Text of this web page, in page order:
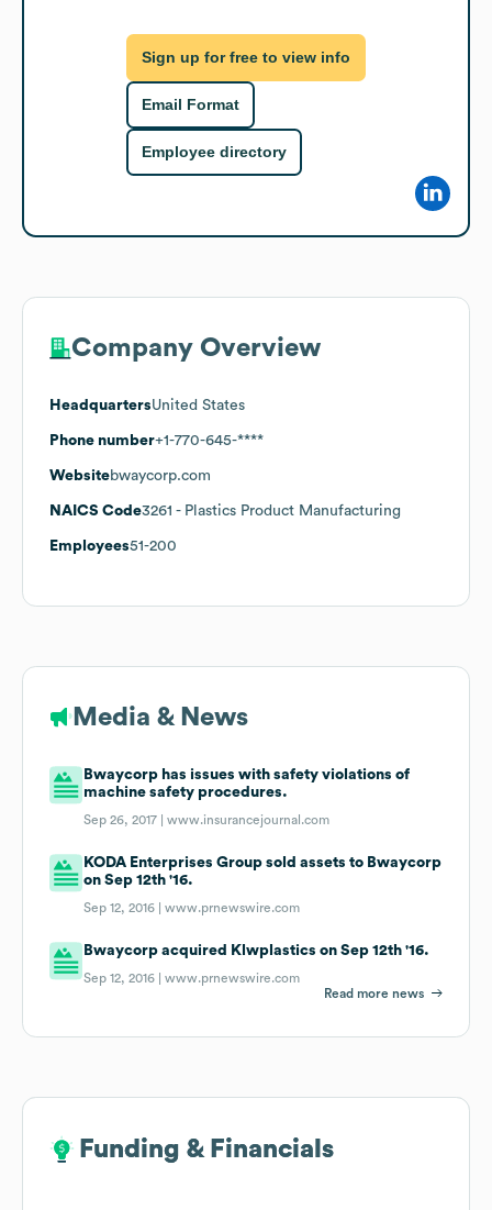
Sign up for free to view info
Email Format
Employee directory
Company Overview
HeadquartersUnited States
Phone number+1-770-645-****
Websitebwaycorp.com
NAICS Code3261 - Plastics Product Manufacturing
Employees51-200
Media & News
Bwaycorp has issues with safety violations of
machine safety procedures.
Sep 26, 2017 |www.insurancejournal.com
KODA Enterprises Group sold assets to Bwaycorp
on Sep 12th '16.
Sep 12, 2016 |www.prnewswire.com
Bwaycorp acquired Klwplastics on Sep 12th '16.
Sep 12, 2016 |www.prnewswire.com
Read more news
Funding & Financials
Funding & Financials